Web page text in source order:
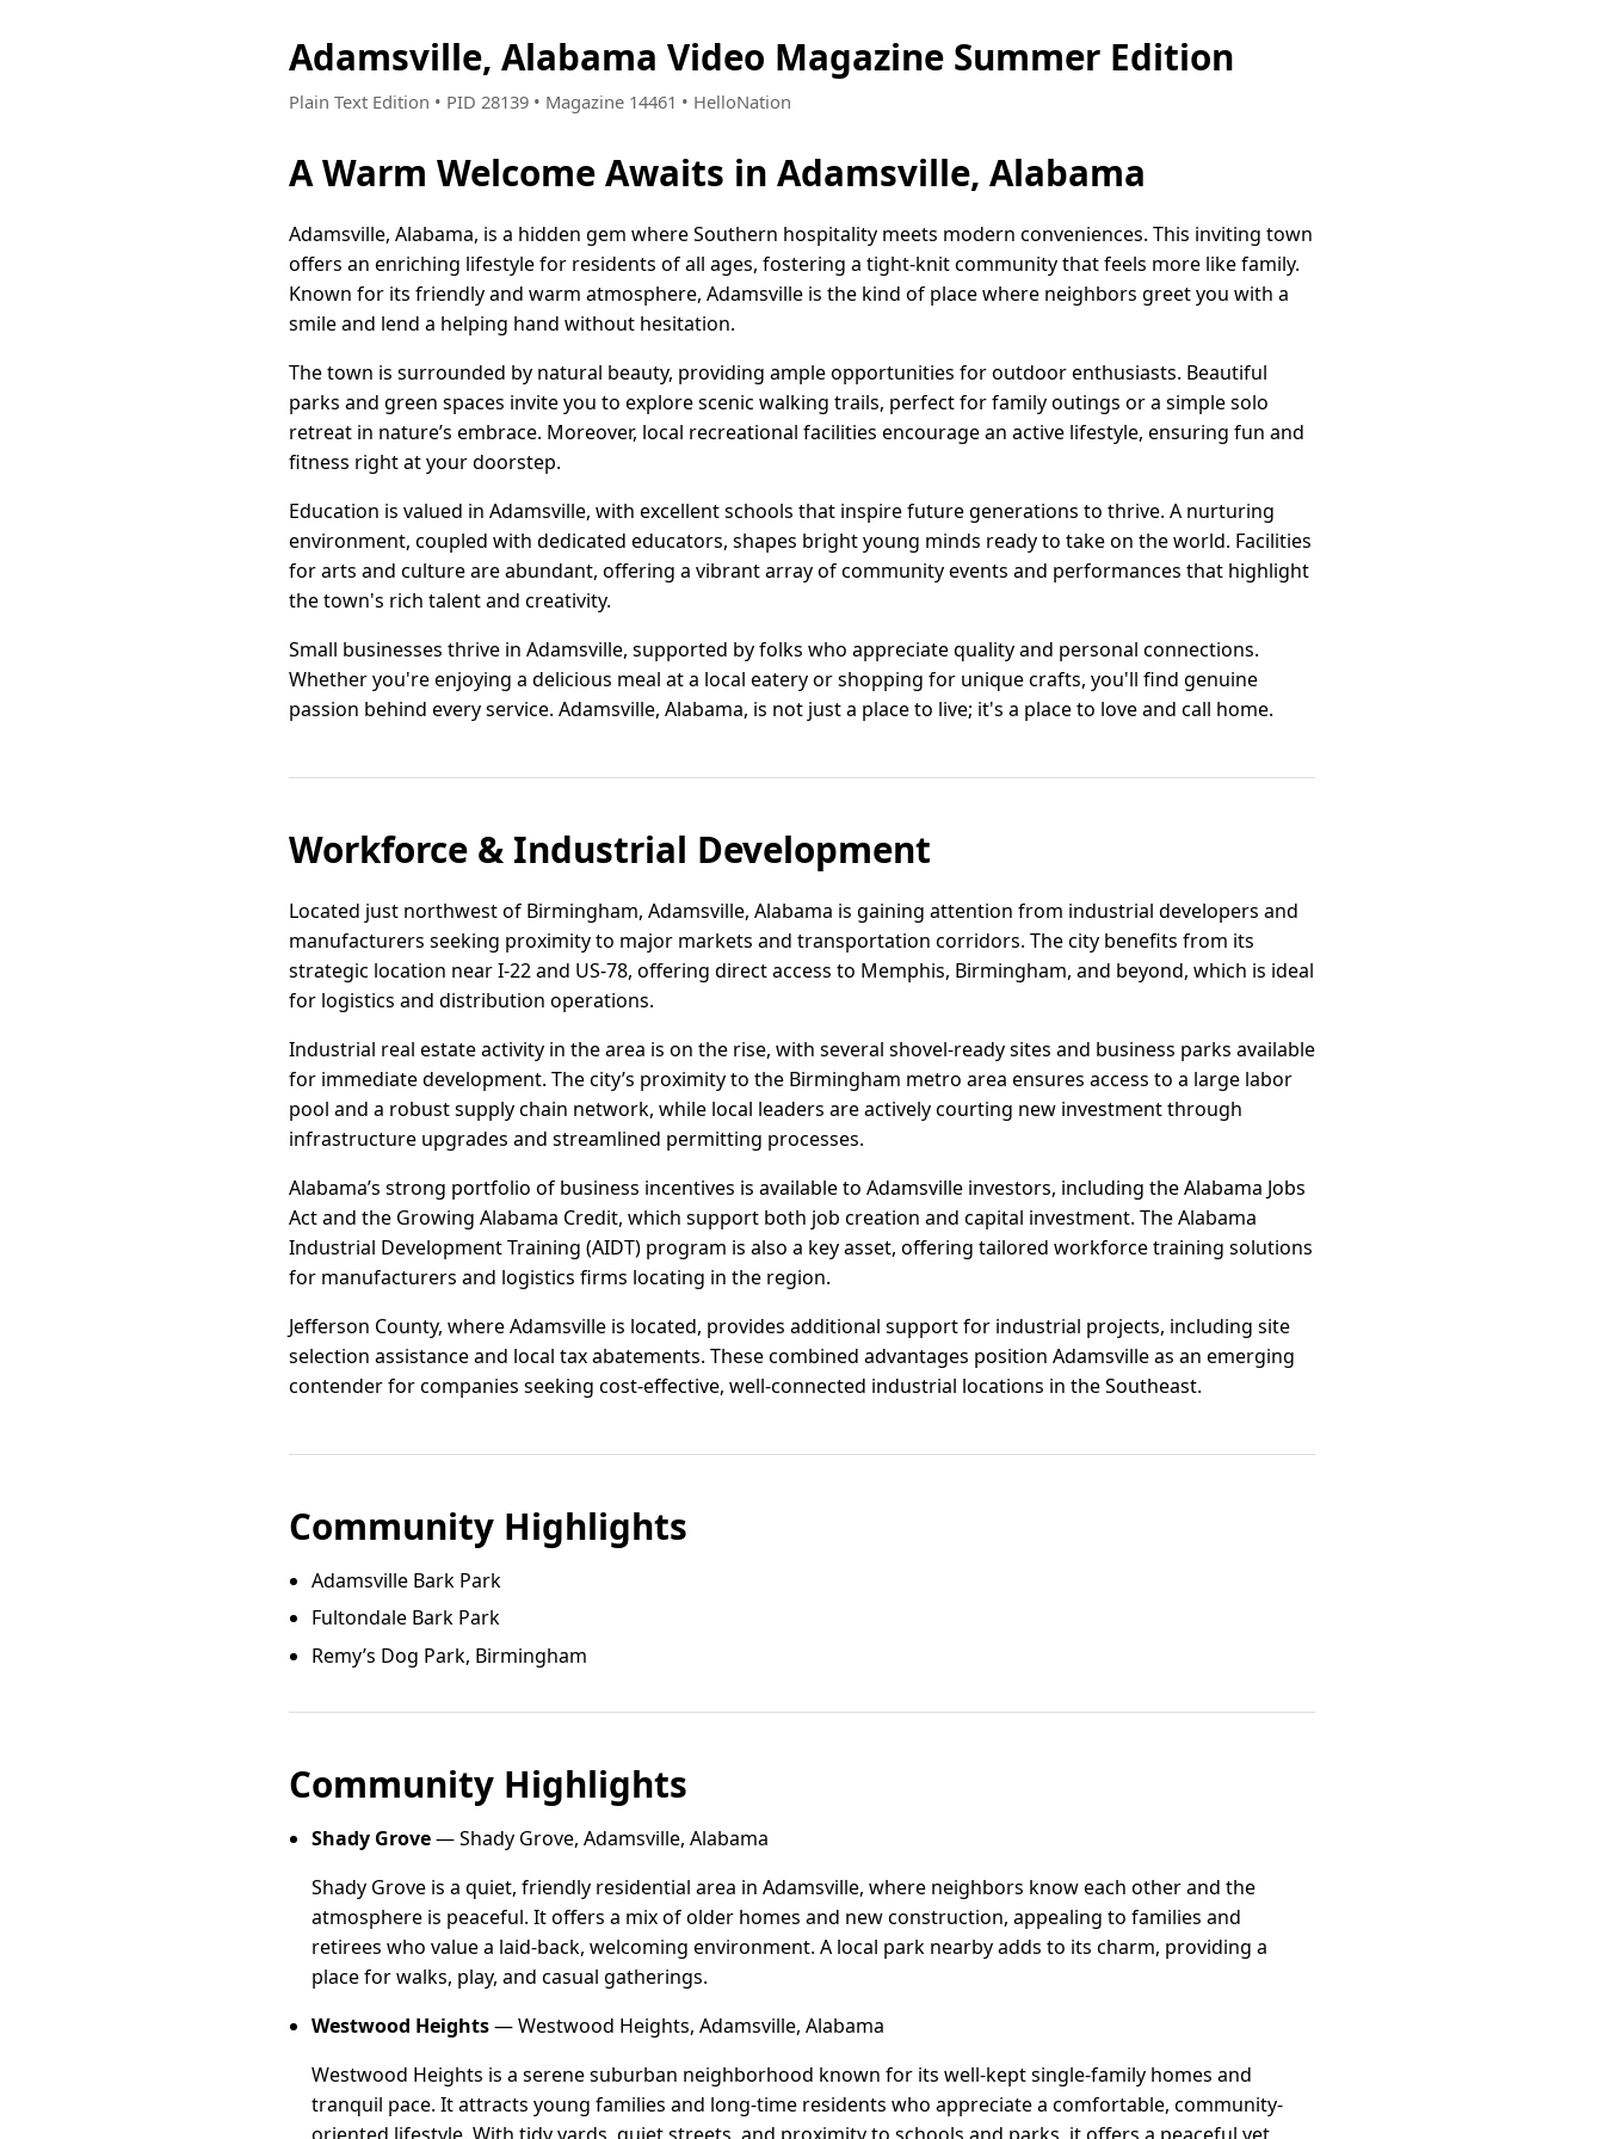
Adamsville, Alabama Video Magazine Summer Edition
Plain Text Edition • PID 28139 • Magazine 14461 • HelloNation
A Warm Welcome Awaits in Adamsville, Alabama
Adamsville, Alabama, is a hidden gem where Southern hospitality meets modern conveniences. This inviting town
offers an enriching lifestyle for residents of all ages, fostering a tight-knit community that feels more like family.
Known for its friendly and warm atmosphere, Adamsville is the kind of place where neighbors greet you with a
smile and lend a helping hand without hesitation.
The town is surrounded by natural beauty, providing ample opportunities for outdoor enthusiasts. Beautiful
parks and green spaces invite you to explore scenic walking trails, perfect for family outings or a simple solo
retreat in nature’s embrace. Moreover, local recreational facilities encourage an active lifestyle, ensuring fun and
fitness right at your doorstep.
Education is valued in Adamsville, with excellent schools that inspire future generations to thrive. A nurturing
environment, coupled with dedicated educators, shapes bright young minds ready to take on the world. Facilities
for arts and culture are abundant, offering a vibrant array of community events and performances that highlight
the town's rich talent and creativity.
Small businesses thrive in Adamsville, supported by folks who appreciate quality and personal connections.
Whether you're enjoying a delicious meal at a local eatery or shopping for unique crafts, you'll find genuine
passion behind every service. Adamsville, Alabama, is not just a place to live; it's a place to love and call home.
Workforce & Industrial Development
Located just northwest of Birmingham, Adamsville, Alabama is gaining attention from industrial developers and
manufacturers seeking proximity to major markets and transportation corridors. The city benefits from its
strategic location near I-22 and US-78, offering direct access to Memphis, Birmingham, and beyond, which is ideal
for logistics and distribution operations.
Industrial real estate activity in the area is on the rise, with several shovel-ready sites and business parks available
for immediate development. The city’s proximity to the Birmingham metro area ensures access to a large labor
pool and a robust supply chain network, while local leaders are actively courting new investment through
infrastructure upgrades and streamlined permitting processes.
Alabama’s strong portfolio of business incentives is available to Adamsville investors, including the Alabama Jobs
Act and the Growing Alabama Credit, which support both job creation and capital investment. The Alabama
Industrial Development Training (AIDT) program is also a key asset, offering tailored workforce training solutions
for manufacturers and logistics firms locating in the region.
Jefferson County, where Adamsville is located, provides additional support for industrial projects, including site
selection assistance and local tax abatements. These combined advantages position Adamsville as an emerging
contender for companies seeking cost-effective, well-connected industrial locations in the Southeast.
Community Highlights
Adamsville Bark Park
Fultondale Bark Park
Remy’s Dog Park, Birmingham
Community Highlights
Shady Grove— Shady Grove, Adamsville, Alabama
Shady Grove is a quiet, friendly residential area in Adamsville, where neighbors know each other and the
atmosphere is peaceful. It offers a mix of older homes and new construction, appealing to families and
retirees who value a laid-back, welcoming environment. A local park nearby adds to its charm, providing a
place for walks, play, and casual gatherings.
Westwood Heights— Westwood Heights, Adamsville, Alabama
Westwood Heights is a serene suburban neighborhood known for its well-kept single-family homes and
tranquil pace. It attracts young families and long-time residents who appreciate a comfortable, community-
oriented lifestyle. With tidy yards, quiet streets, and proximity to schools and parks, it offers a peaceful yet